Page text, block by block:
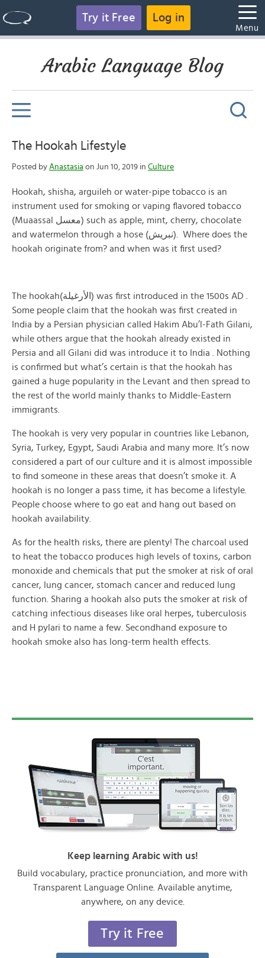
Try it Free Log in
Menu
Arabic Language Blog
The Hookah Lifestyle
Posted by Anastasia on Jun 10, 2019 in Culture
Hookah, shisha, arguileh or water-pipe tobacco is an
instrument used for smoking or vaping flavored tobacco
(Muaassal معسل) such as apple, mint, cherry, chocolate
and watermelon through a hose (نبريش). Where does the
hookah originate from? and when was it first used?
The hookah(الأرغيلة) was first introduced in the 1500s AD .
Some people claim that the hookah was first created in
India by a Persian physician called Hakim Abu’l-Fath Gilani,
while others argue that the hookah already existed in
Persia and all Gilani did was introduce it to India . Nothing
is confirmed but what’s certain is that the hookah has
gained a huge popularity in the Levant and then spread to
the rest of the world mainly thanks to Middle-Eastern
immigrants.
The hookah is very very popular in countries like Lebanon,
Syria, Turkey, Egypt, Saudi Arabia and many more. It’s now
considered a part of our culture and it is almost impossible
to find someone in these areas that doesn’t smoke it. A
hookah is no longer a pass time, it has become a lifestyle.
People choose where to go eat and hang out based on
hookah availability.
As for the health risks, there are plenty! The charcoal used
to heat the tobacco produces high levels of toxins, carbon
monoxide and chemicals that put the smoker at risk of oral
cancer, lung cancer, stomach cancer and reduced lung
function. Sharing a hookah also puts the smoker at risk of
catching infectious diseases like oral herpes, tuberculosis
and H pylari to name a few. Secondhand exposure to
hookah smoke also has long-term health effects.
Keep learning Arabic with us!
Build vocabulary, practice pronunciation, and more with
Transparent Language Online. Available anytime,
anywhere, on any device.
Try it Free